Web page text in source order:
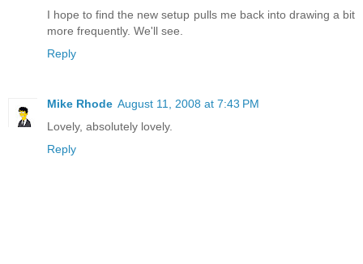
I hope to find the new setup pulls me back into drawing a bit
more frequently. We'll see.
Reply
Mike Rhode August 11, 2008 at 7:43 PM
Lovely, absolutely lovely.
Reply